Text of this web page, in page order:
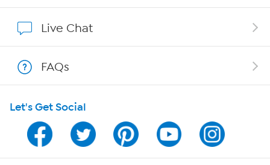
Show Hosts
Shop With HSN
HSN on Mobile
Program Guide
Live Chat
FAQs
Let's Get Social